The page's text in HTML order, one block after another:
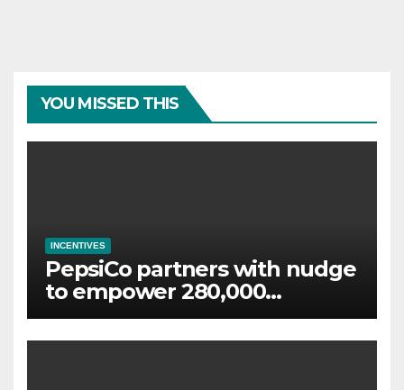
YOU MISSED THIS
INCENTIVES
PepsiCo partners with nudge
to empower 280,000
employees through financial
wellbeing